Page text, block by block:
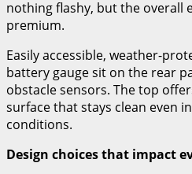
nothing flashy, but the overall
premium.
Easily accessible, weather-
battery gauge sit on the rear
obstacle sensors. The top
surface that stays clean even
conditions.
Design choices that impact